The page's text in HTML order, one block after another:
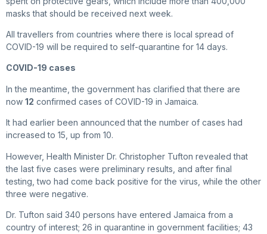
masks that should be received next week.
All travellers from countries where there is local spread of
COVID-19 will be required to self-quarantine for 14 days.
COVID-19 cases
In the meantime, the government has clarified that there are
now 12 confirmed cases of COVID-19 in Jamaica.
It had earlier been announced that the number of cases had
increased to 15, up from 10.
However, Health Minister Dr. Christopher Tufton revealed that
the last five cases were preliminary results, and after final
testing, two had come back positive for the virus, while the other
three were negative.
Dr. Tufton said 340 persons have entered Jamaica from a
country of interest; 26 in quarantine in government facilities; 43